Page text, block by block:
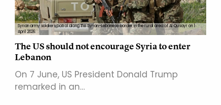
Syrian army soldiers patrol along the Syrian–Lebanese border in the rural area of Al Qusayr on 1
April 2026.
The US should not encourage Syria to enter
Lebanon
On 7 June, US President Donald Trump
remarked in an…